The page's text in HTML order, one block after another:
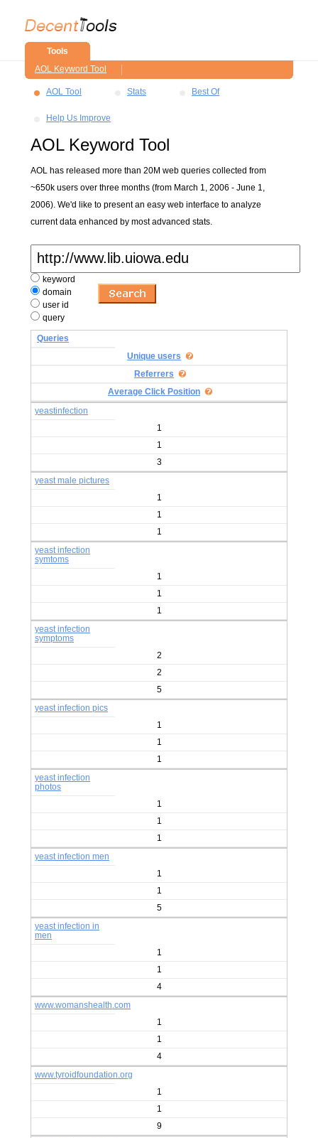
Tools
AOL Keyword Tool
AOL Tool Stats Best Of
Help Us Improve
AOL Keyword Tool
AOL has released more than 20M web queries collected from
~650k users over three months (from March 1, 2006 - June 1,
2006). We'd like to present an easy web interface to analyze
current data enhanced by most advanced stats.
keyword
domain
user id
query
Queries
Unique users
Referrers
Average Click Position
yeastinfection
1
1
3
yeast male pictures
1
1
1
yeast infection
symtoms
1
1
1
yeast infection
symptoms
2
2
5
yeast infection pics
1
1
1
yeast infection
photos
1
1
1
yeast infection men
1
1
5
yeast infection in
men
1
1
4
www.womanshealth.com
1
1
4
www.tyroidfoundation.org
1
1
9